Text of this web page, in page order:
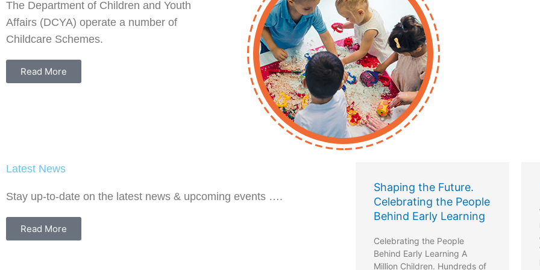
The Department of Children and Youth
Affairs (DCYA) operate a number of
Childcare Schemes.
Read More
Latest News
Stay up-to-date on the latest news & upcoming events ….
Read Morehub to find information on
how the Government is
Celebrating the People
Let’s talk childminding
Want to know more about the
review of the new
childminding regulations?
Visit
https://www.letstalkchildminding.ie/